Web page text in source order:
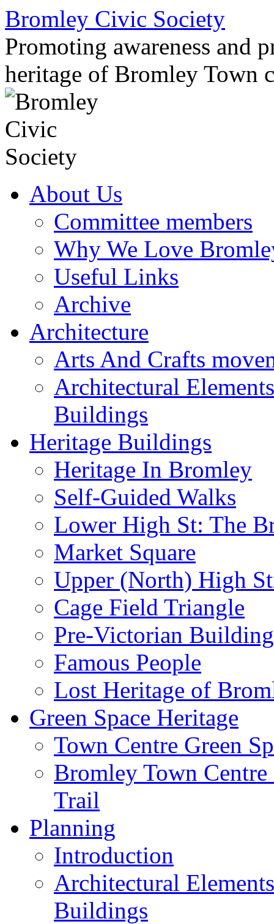
Skip
to
content
Bromley Civic Society
Promoting awareness and
heritage of Bromley Town
About Us
Committee members
Why We Love
Useful Links
Archive
Architecture
Arts And Crafts
Architectural
Buildings
Heritage Buildings
Heritage In Bromley
Self-Guided Walks
Lower High St: The
Market Square
Upper (North) High
Cage Field Triangle
Pre-Victorian
Famous People
Lost Heritage of
Green Space Heritage
Town Centre Green
Bromley Town
Trail
Planning
Introduction
Architectural
Buildings